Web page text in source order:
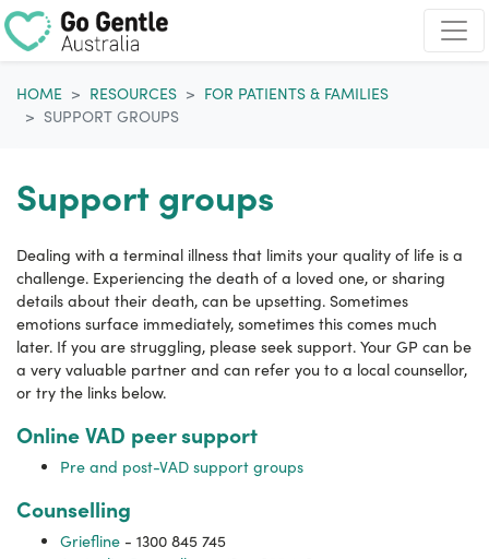
HOME
RESOURCES
FOR PATIENTS & FAMILIES
SUPPORT GROUPS
Support groups
Dealing with a terminal illness that limits your quality of life is a
challenge. Experiencing the death of a loved one, or sharing
details about their death, can be upsetting. Sometimes
emotions surface immediately, sometimes this comes much
later. If you are struggling, please seek support. Your GP can be
a very valuable partner and can refer you to a local counsellor,
or try the links below.
Online VAD peer support
Pre and post-VAD support groups
Counselling
Griefline - 1300 845 745